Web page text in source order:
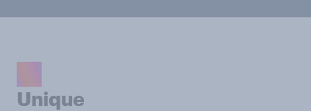
Unique